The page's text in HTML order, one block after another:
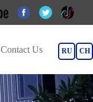
Contact Us CH
RU